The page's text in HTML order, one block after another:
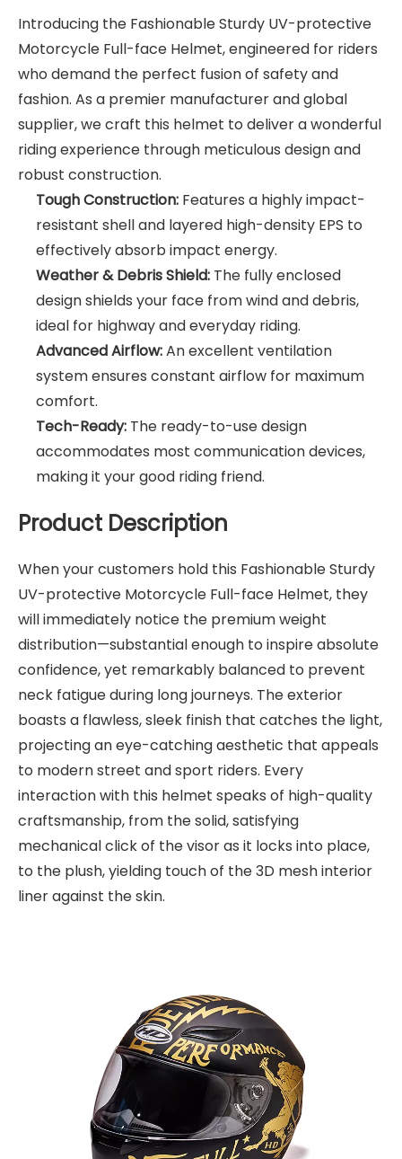
Introducing the Fashionable Sturdy UV-protective
Motorcycle Full-face Helmet, engineered for riders
who demand the perfect fusion of safety and
fashion. As a premier manufacturer and global
supplier, we craft this helmet to deliver a wonderful
riding experience through meticulous design and
robust construction.
Tough Construction: Features a highly impact-
resistant shell and layered high-density EPS to
effectively absorb impact energy.
Weather & Debris Shield: The fully enclosed
design shields your face from wind and debris,
ideal for highway and everyday riding.
Advanced Airflow:An excellent ventilation
system ensures constant airflow for maximum
comfort.
Tech-Ready: The ready-to-use design
accommodates most communication devices,
making it your good riding friend.
Product Description
When your customers hold this Fashionable Sturdy
UV-protective Motorcycle Full-face Helmet, they
will immediately notice the premium weight
distribution—substantial enough to inspire absolute
confidence, yet remarkably balanced to prevent
neck fatigue during long journeys. The exterior
boasts a flawless, sleek finish that catches the light,
projecting an eye-catching aesthetic that appeals
to modern street and sport riders. Every
interaction with this helmet speaks of high-quality
craftsmanship, from the solid, satisfying
mechanical click of the visor as it locks into place,
to the plush, yielding touch of the 3D mesh interior
liner against the skin.